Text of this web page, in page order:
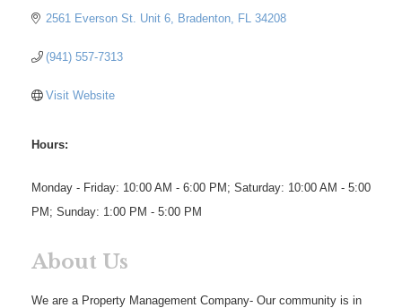
2561 Everson St. Unit 6 Bradenton FL 34208
(941) 557-7313
Visit Website
Hours:
Monday - Friday: 10:00 AM - 6:00 PM; Saturday: 10:00 AM - 5:00
PM; Sunday: 1:00 PM - 5:00 PM
About Us
We are a Property Management Company- Our community is in